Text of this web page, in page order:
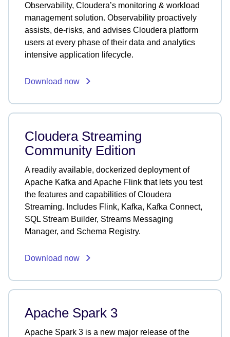
Observability, Cloudera’s monitoring & workload
management solution. Observability proactively
assists, de-risks, and advises Cloudera platform
users at every phase of their data and analytics
intensive application lifecycle.
Download now
Cloudera Streaming
Community Edition
A readily available, dockerized deployment of
Apache Kafka and Apache Flink that lets you test
the features and capabilities of Cloudera
Streaming. Includes Flink, Kafka, Kafka Connect,
SQL Stream Builder, Streams Messaging
Manager, and Schema Registry.
Download now
Apache Spark 3
Apache Spark 3 is a new major release of the